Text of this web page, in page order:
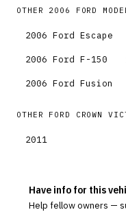
OTHER 2006 FORD
2006 Ford Escape
2006 Ford F-150
2006 Ford Fusion
OTHER FORD CROWN
2011
Have info for this
Help fellow owners —